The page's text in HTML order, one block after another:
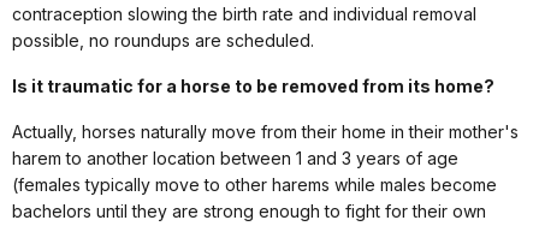
contraception slowing the birth rate and individual removal
possible, no roundups are scheduled.
Is it traumatic for a horse to be removed from its home?
Actually, horses naturally move from their home in their mother's
harem to another location between 1 and 3 years of age
(females typically move to other harems while males become
bachelors until they are strong enough to fight for their own